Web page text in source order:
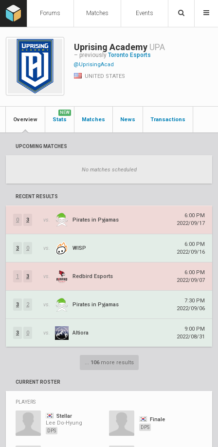
Forums Matches Events
Uprising Academy UPA
– previously Toronto Esports
@UprisingAcad
UNITED STATES
Overview Stats
NEW
Matches News Transactions
UPCOMING MATCHES
No matches scheduled
RECENT RESULTS
0 3 vs. Pirates in Pyjamas
6:00 PM
2022/09/17
3 0 vs. WISP
6:00 PM
2022/09/16
1 3 vs. Redbird Esports
6:00 PM
2022/09/07
3 2 vs. Pirates in Pyjamas
7:30 PM
2022/09/06
3 0 vs. Altiora
9:00 PM
2022/08/31
... 106more results
CURRENT ROSTER
PLAYERS
Stellar
Lee Do-Hyung
DPS
Finale
DPS